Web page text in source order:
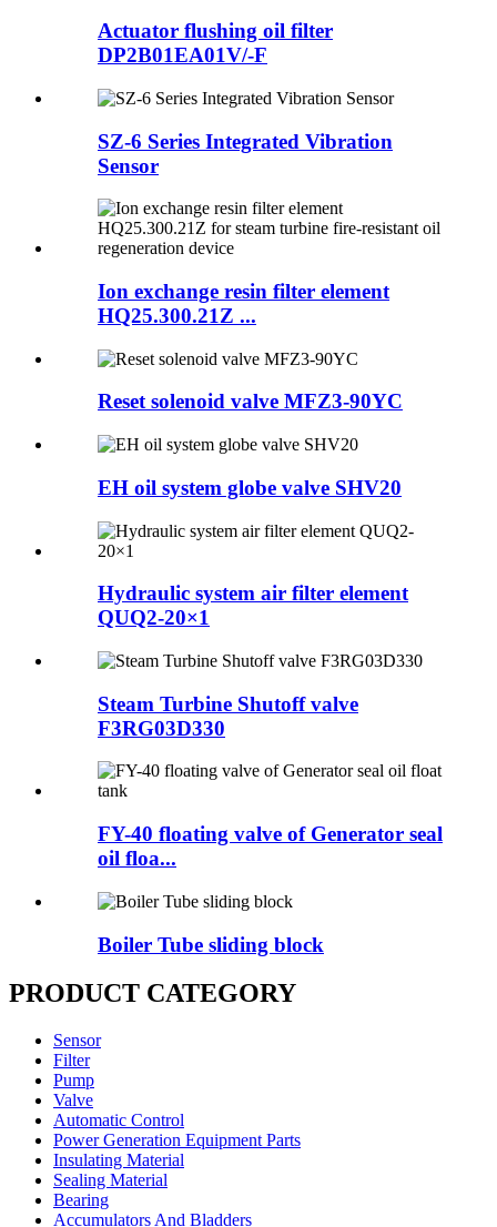
Actuator flushing oil filter
DP2B01EA01V/-F
SZ-6 Series Integrated Vibration
Sensor
Ion exchange resin filter element
HQ25.300.21Z ...
Reset solenoid valve MFZ3-90YC
EH oil system globe valve SHV20
Hydraulic system air filter element
QUQ2-20×1
Steam Turbine Shutoff valve
F3RG03D330
FY-40 floating valve of Generator seal
oil floa...
Boiler Tube sliding block
PRODUCT CATEGORY
Sensor
Filter
Pump
Valve
Automatic Control
Power Generation Equipment Parts
Insulating Material
Sealing Material
Bearing
Accumulators And Bladders